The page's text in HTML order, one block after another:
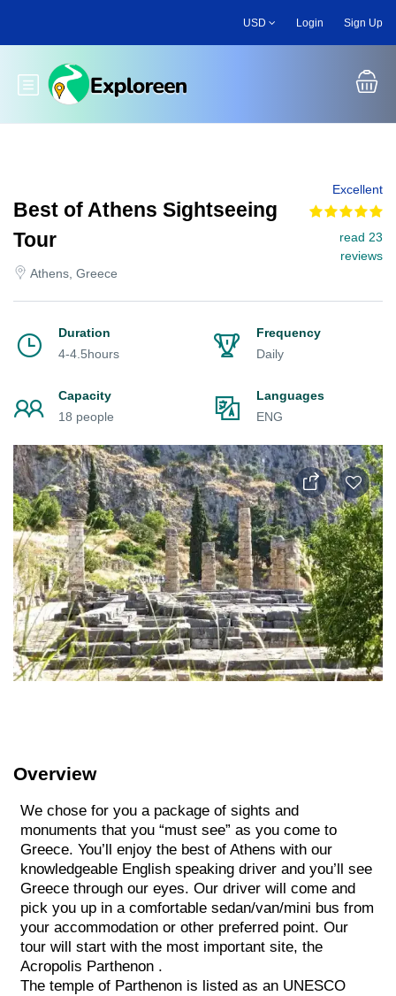
main
USD Login Sign Up
Toggle main menu
Best of Athens Sightseeing
Tour
Athens, Greece
Excellent
read 23
reviews
Duration
4-4.5hours
Frequency
Daily
Capacity
18 people
Languages
ENG
Overview
We chose for you a package of sights and
monuments that you “must see” as you come to
Greece. You’ll enjoy the best of Athens with our
knowledgeable English speaking driver and you’ll see
Greece through our eyes. Our driver will come and
pick you up in a comfortable sedan/van/mini bus from
your accommodation or other preferred point. Our
tour will start with the most important site, the
Acropolis Parthenon .
The temple of Parthenon is listed as an UNESCO